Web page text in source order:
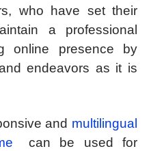
who have set their
a professional
online presence by
endeavors as it is
and multilingual
can be used for